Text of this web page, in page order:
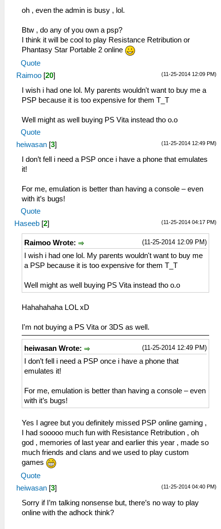
oh , even the admin is busy , lol.
Btw , do any of you own a psp?
I think it will be cool to play Resistance Retribution or
Phantasy Star Portable 2 online
Quote
(11-25-2014 12:09 PM)
Raimoo [20]
I wish i had one lol. My parents wouldn't want to buy me a
PSP because it is too expensive for them T_T
Well might as well buying PS Vita instead tho o.o
Quote
(11-25-2014 12:49 PM)
heiwasan [3]
I don’t fell i need a PSP once i have a phone that emulates
it!
For me, emulation is better than having a console – even
with it’s bugs!
Quote
(11-25-2014 04:17 PM)
Haseeb [2]
(11-25-2014 12:09 PM)
Raimoo Wrote:
I wish i had one lol. My parents wouldn't want to buy me
a PSP because it is too expensive for them T_T
Well might as well buying PS Vita instead tho o.o
Hahahahaha LOL xD
I'm not buying a PS Vita or 3DS as well.
(11-25-2014 12:49 PM)
heiwasan Wrote:
I don’t fell i need a PSP once i have a phone that
emulates it!
For me, emulation is better than having a console – even
with it’s bugs!
Yes I agree but you definitely missed PSP online gaming ,
I had sooooo much fun with Resistance Retribution , oh
god , memories of last year and earlier this year , made so
much friends and clans and we used to play custom
games
Quote
(11-25-2014 04:40 PM)
heiwasan [3]
Sorry if I’m talking nonsense but, there’s no way to play
online with the adhock think?